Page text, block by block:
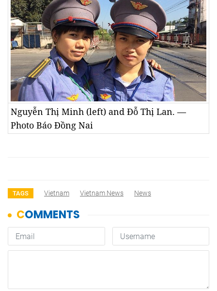
Nguyễn Thị Minh (left) and Đỗ Thị Lan. —
Photo Báo Đồng Nai
TAGS Vietnam Vietnam News News